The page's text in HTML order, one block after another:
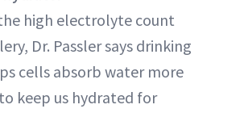
high electrolyte count
Dr. Passler says drinking
cells absorb water more
keep us hydrated for